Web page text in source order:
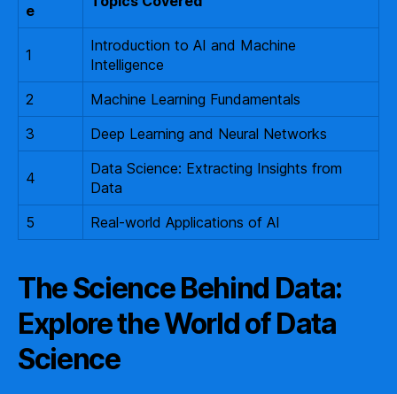
e
1
Introduction to AI and Machine
Intelligence
2
Machine Learning Fundamentals
3
Deep Learning and Neural Networks
4
Data Science: Extracting Insights from
Data
5
Real-world Applications of AI
The Science Behind Data:
Explore the World of Data
Science